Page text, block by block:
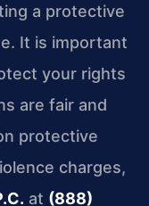
a protective
It is important
your rights
are fair and
protective
charges,
at (888)